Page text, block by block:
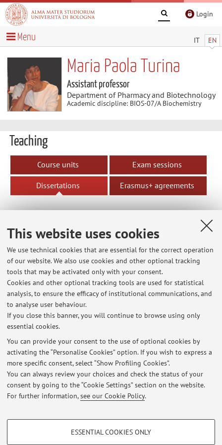
This website uses cookies
We use technical cookies that are essential for the correct operation
of our website. We also use cookies and other optional tracking
tools that may be activated only with your consent.
Cookies and other optional tracking tools are used for statistical
analysis, to ensure the efficacy of institutional communications, and
to analyse user behaviour.
If you close this banner, you will continue to browse using only
essential cookies.
You can provide your consent to the use of optional cookies by
activating the “Personalise Cookies” option. If you wish to express a
more specific consent, select “Show Profiling Cookies”.
You can always review your choices and check the status of your
consent by going to the “Cookie Settings” section on the website.
For further information,see our Cookie Policy.
PROFILING COOKIES - OPTIONAL
ESSENTIAL COOKIES ONLY
Login
IT EN
Menu
Maria Paola Turina
Assistant professor
Department of Pharmacy and Biotechnology
Academic discipline: BIOS-07/A Biochemistry
Teaching
Course units Exam sessions
Dissertations Erasmus+ agreements
Recent dissertations supervised by the teacher.
Second cycle degree programmes dissertations
Characterizing novel transcription events for the
identification of de novo genes in yeast
Understanding the putative role of co-translational
assembly in bHLH transcription factors
Latest news
At the moment no news are available.
Restricted area